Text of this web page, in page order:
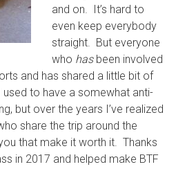
and on. It’s hard to
even keep everybody
straight. But everyone
who hasbeen involved
and has shared a little bit of
to have a somewhat anti-
but over the years I’ve realized
share the trip around the
that make it worth it. Thanks
in 2017 and helped make BTF